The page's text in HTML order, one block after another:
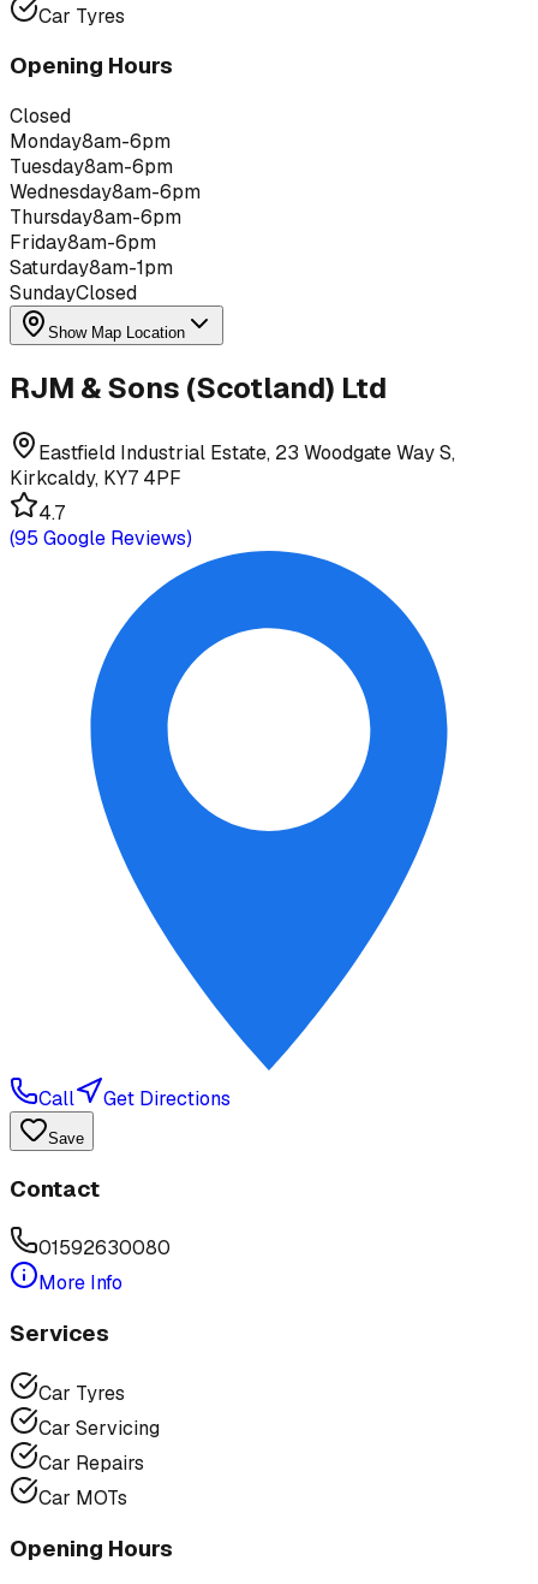
Car Tyres
Opening Hours
Closed
Monday8am-6pm
Tuesday8am-6pm
Wednesday8am-6pm
Thursday8am-6pm
Friday8am-6pm
Saturday8am-1pm
SundayClosed
Show Map Location
RJM & Sons (Scotland) Ltd
Eastfield Industrial Estate, 23 Woodgate Way S,
Kirkcaldy, KY7 4PF
4.7
(95 Google Reviews)
Call Get Directions
Save
Contact
01592630080
More Info
Services
Car Tyres
Car Servicing
Car Repairs
Car MOTs
Opening Hours